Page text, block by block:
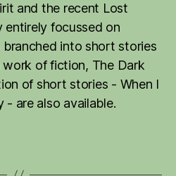
and the recent Lost
entirely focussed on
into short stories
of fiction, The Dark
of short stories - When I
are also available.